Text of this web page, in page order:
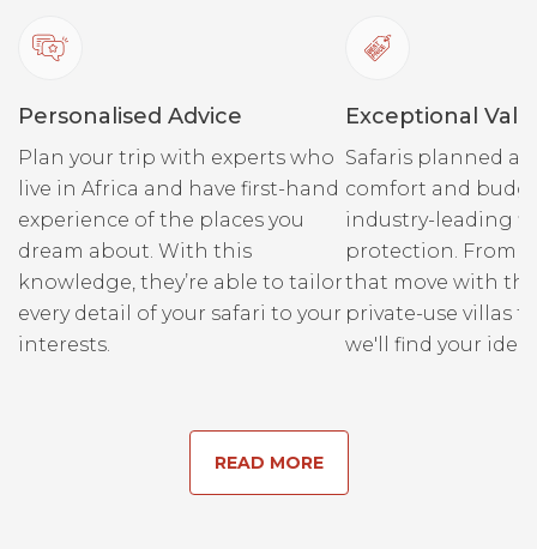
Personalised Advice
Plan your trip with experts who
live in Africa and have first-hand
experience of the places you
dream about. With this
knowledge, they’re able to tailor
every detail of your safari to your
interests.
Exceptional
Safaris planned
comfort and
industry-leading
protection. From
that move with
private-use villas
we'll find your
READ MORE